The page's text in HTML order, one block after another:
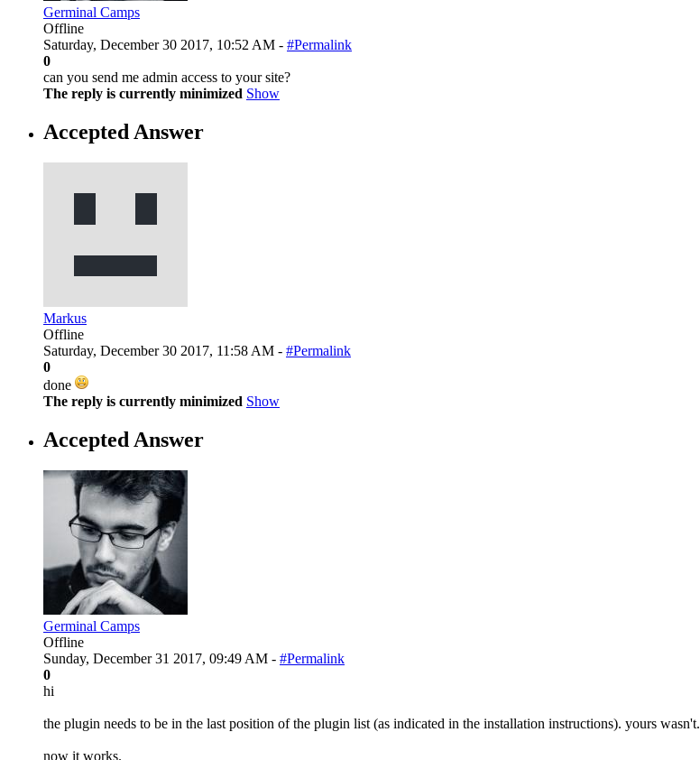
Germinal Camps
Offline
Saturday, December 30 2017, 10:52 AM - #Permalink
0
can you send me admin access to your site?
The reply is currently minimized Show
Accepted Answer
Markus
Offline
Saturday, December 30 2017, 11:58 AM - #Permalink
0
done
The reply is currently minimized Show
Accepted Answer
Germinal Camps
Offline
Sunday, December 31 2017, 09:49 AM - #Permalink
0
hi
the plugin needs to be in the last position of the plugin list (as indicated in the installation instructions). yours wasn't.
now it works.